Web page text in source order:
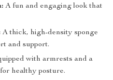
A fun and engaging look that
A thick, high-density sponge
and support.
with armrests and a
healthy posture.